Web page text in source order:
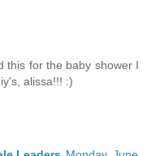
this for the baby shower I
alissa!!! :)